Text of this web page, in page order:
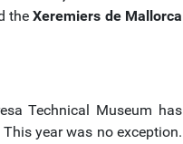
theXeremiers de Mallorca
Technical Museum has
This year was no exception.